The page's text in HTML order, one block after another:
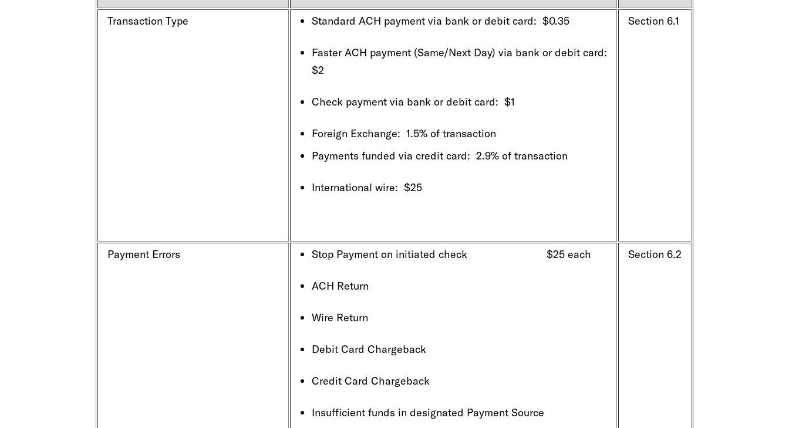
Transaction Type Standard ACH payment via bank or debit card: $0.35
Faster ACH payment (Same/Next Day) via bank or debit card:
$2
Check payment via bank or debit card: $1
Foreign Exchange: 1.5% of transaction
Payments funded via credit card: 2.9% of transaction
International wire: $25
Section 6.1
Payment Errors Stop Payment on initiated check $25 each
ACH Return
Wire Return
Debit Card Chargeback
Credit Card Chargeback
Insufficient funds in designated Payment Source
Section 6.2